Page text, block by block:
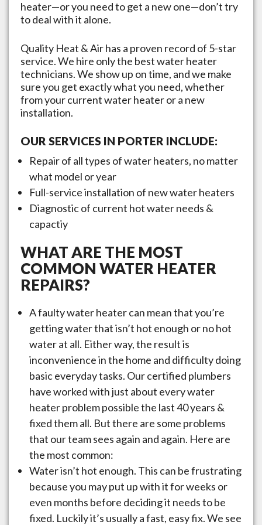
heater—or you need to get a new one—don’t try
to deal with it alone.
Quality Heat & Air has a proven record of 5-star
service. We hire only the best water heater
technicians. We show up on time, and we make
sure you get exactly what you need, whether
from your current water heater or a new
installation.
OUR SERVICES IN PORTER INCLUDE:
Repair of all types of water heaters, no matter
what model or year
Full-service installation of new water heaters
Diagnostic of current hot water needs &
capactiy
WHAT ARE THE MOST
COMMON WATER HEATER
REPAIRS?
A faulty water heater can mean that you’re
getting water that isn’t hot enough or no hot
water at all. Either way, the result is
inconvenience in the home and difficulty doing
basic everyday tasks. Our certified plumbers
have worked with just about every water
heater problem possible the last 40 years &
fixed them all. But there are some problems
that our team sees again and again. Here are
the most common:
Water isn’t hot enough. This can be frustrating
because you may put up with it for weeks or
even months before deciding it needs to be
fixed. Luckily it’s usually a fast, easy fix. We see